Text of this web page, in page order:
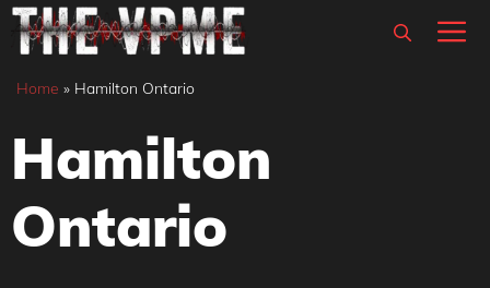
Skip
content
Home » Hamilton Ontario
Hamilton
Ontario